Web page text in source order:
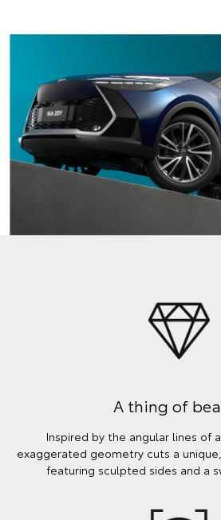
A thing of
Inspired by the angular lines of a
exaggerated geometry cuts a
featuring sculpted sides and a